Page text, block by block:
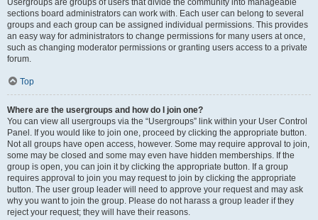
Usergroups are groups of users that divide the community into manageable
sections board administrators can work with. Each user can belong to several
groups and each group can be assigned individual permissions. This provides
an easy way for administrators to change permissions for many users at once,
such as changing moderator permissions or granting users access to a private
forum.
Top
Where are the usergroups and how do I join one?
You can view all usergroups via the “Usergroups” link within your User Control
Panel. If you would like to join one, proceed by clicking the appropriate button.
Not all groups have open access, however. Some may require approval to join,
some may be closed and some may even have hidden memberships. If the
group is open, you can join it by clicking the appropriate button. If a group
requires approval to join you may request to join by clicking the appropriate
button. The user group leader will need to approve your request and may ask
why you want to join the group. Please do not harass a group leader if they
reject your request; they will have their reasons.